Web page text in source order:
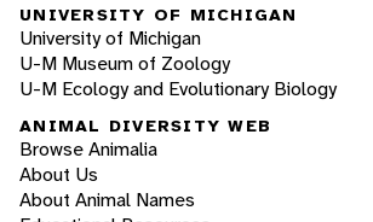
UNIVERSITY OF MICHIGAN
University of Michigan
U-M Museum of Zoology
U-M Ecology and Evolutionary Biology
ANIMAL DIVERSITY WEB
Browse Animalia
About Us
About Animal Names